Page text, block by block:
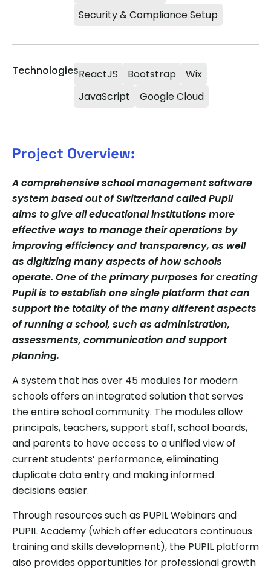
Security & Compliance Setup
TechnologiesReactJS Bootstrap
Wix
JavaScript
Google Cloud
Project Overview:
A comprehensive school management software
system based out of Switzerland called Pupil
aims to give all educational institutions more
effective ways to manage their operations by
improving efficiency and transparency, as well
as digitizing many aspects of how schools
operate. One of the primary purposes for creating
Pupil is to establish one single platform that can
support the totality of the many different aspects
of running a school, such as administration,
assessments, communication and support
planning.
A system that has over 45 modules for modern
schools offers an integrated solution that serves
the entire school community. The modules allow
principals, teachers, support staff, school boards,
and parents to have access to a unified view of
current students’ performance, eliminating
duplicate data entry and making informed
decisions easier.
Through resources such as PUPIL Webinars and
PUPIL Academy (which offer educators continuous
training and skills development), the PUPIL platform
also provides opportunities for professional growth